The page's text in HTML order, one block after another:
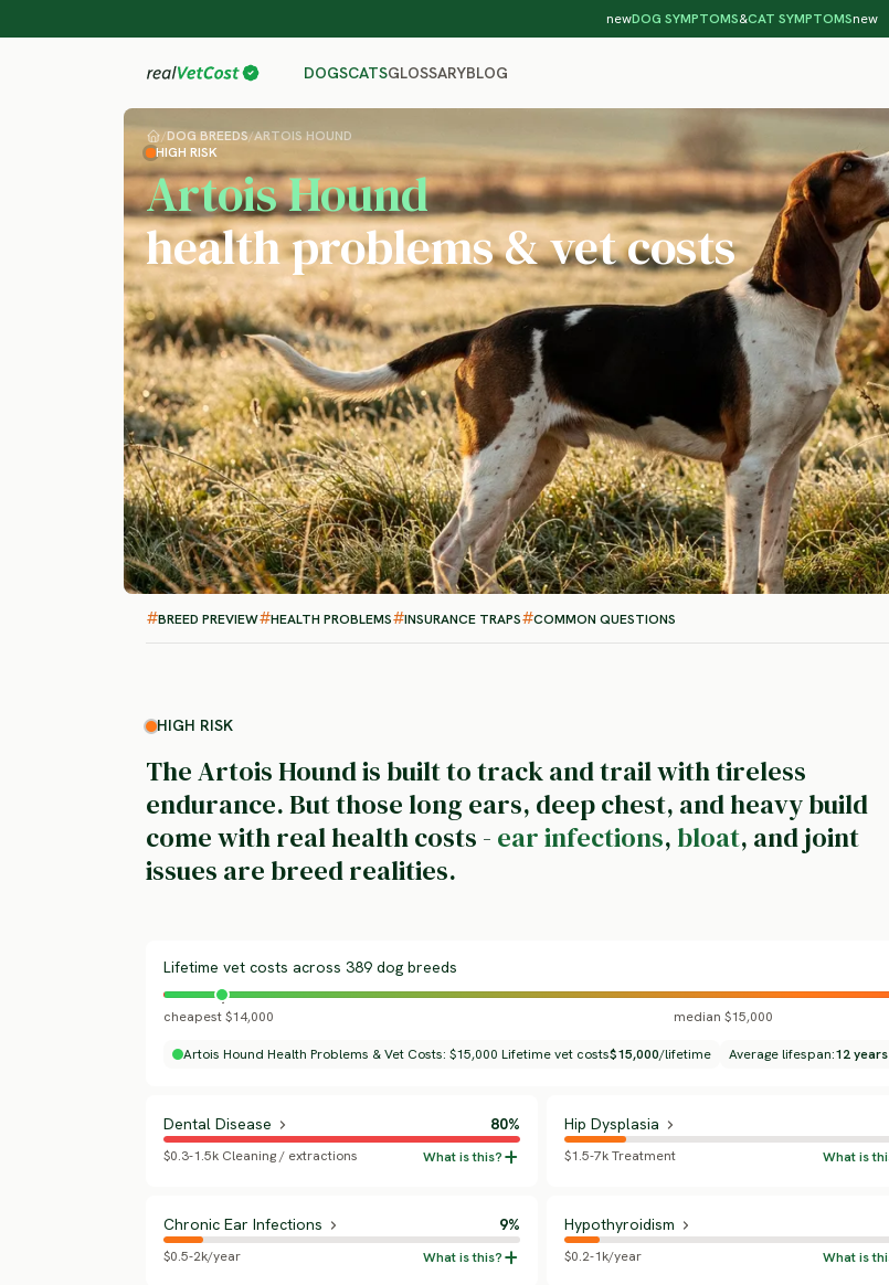
newDOG SYMPTOMS&CAT SYMPTOMSnew
DOGSCATSGLOSSARYBLOG
/DOG BREEDS/ARTOIS HOUND
HIGH RISK
Artois Hound
health problems & vet costs
BREED PREVIEW HEALTH PROBLEMS INSURANCE TRAPS COMMON QUESTIONS
HIGH RISK
The Artois Hound is built to track and trail with tireless
endurance. But those long ears, deep chest, and heavy build
come with real health costs - ear infections, bloat, and joint
issues are breed realities.
Lifetime vet costs across 389 dog breeds
cheapest $14,000 median $15,000
Artois Hound Health Problems & Vet Costs: $15,000 Lifetime vet costs$15,000/lifetime Average lifespan:12 years
Dental Disease 80%
$0.3-1.5k Cleaning / extractions
Hip Dysplasia
$1.5-7k Treatment
Chronic Ear Infections 9%
$0.5-2k/year
Hypothyroidism
$0.2-1k/year